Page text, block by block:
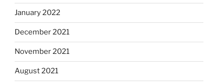
January 2022
December 2021
November 2021
August 2021